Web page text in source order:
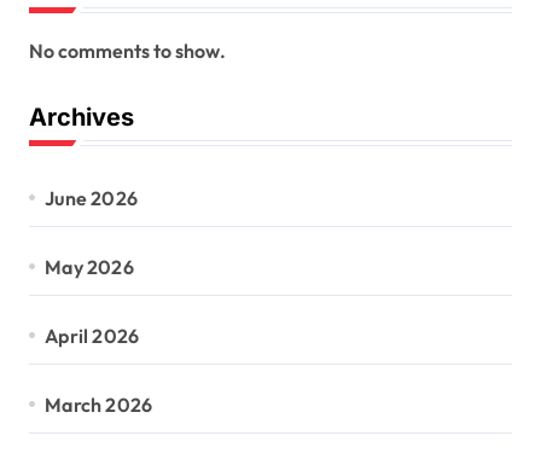
No comments to show.
Archives
June 2026
May 2026
April 2026
March 2026